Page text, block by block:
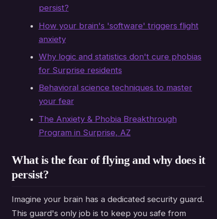
persist?
How your brain's 'software' triggers flight
anxiety
Why logic and statistics don't cure phobias
for Surprise residents
Behavioral science techniques to master
your fear
The Anxiety & Phobia Breakthrough
Program in Surprise, AZ
What is the fear of flying and why does it
persist?
Imagine your brain has a dedicated security guard.
This guard's only job is to keep you safe from